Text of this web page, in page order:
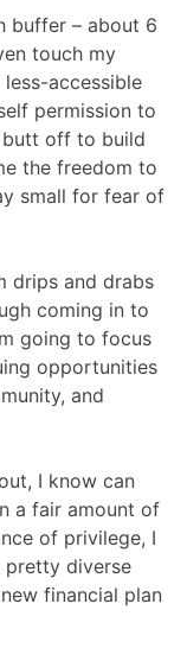
buffer – about 6
touch my
accessible
permission to
off to build
the freedom to
small for fear of
drips and drabs
coming in to
going to focus
opportunities
and
I know can
a fair amount of
of privilege, I
pretty diverse
financial plan